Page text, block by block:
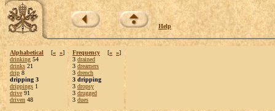
Help
Alphabetical [« »]
drinking 54
drinks 21
drip 8
dripping 3
drippings 1
drive 91
driven 48
Frequency [« »]
3 drained
3 dreamers
3 drench
3 dripping
3 dropsy
3 drugged
3 dues